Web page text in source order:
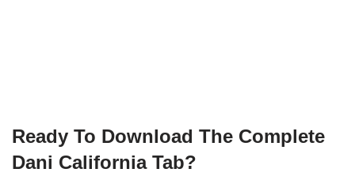
Ready To Download The Complete
Dani California Tab?